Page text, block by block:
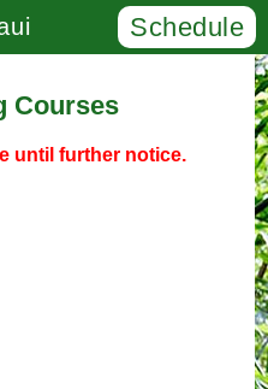
Schedule
Courses
until further notice.